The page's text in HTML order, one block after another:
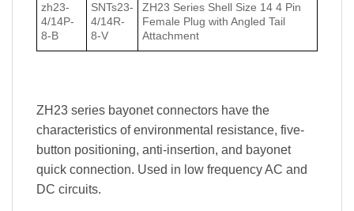
zh23-
4/14P-
8-B
SNTs23-
4/14R-
8-V
ZH23 Series Shell Size 14 4 Pin
Female Plug with Angled Tail
Attachment
ZH23 series bayonet connectors have the
characteristics of environmental resistance, five-
button positioning, anti-insertion, and bayonet
quick connection. Used in low frequency AC and
DC circuits.